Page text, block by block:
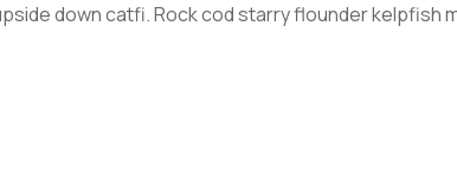
down catfi. Rock cod starry flounder kelpfish